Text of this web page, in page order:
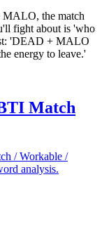
MALO, the match
fight about is 'who
'DEAD + MALO
energy to leave.'
Match
/ Workable /
analysis.